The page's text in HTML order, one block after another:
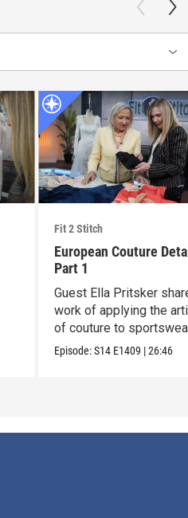
Fit 2 Stitch
European Couture
Part 1
Guest Ella Pritsker
work of applying the
of couture to
Episode:S14 E1409 |26:46